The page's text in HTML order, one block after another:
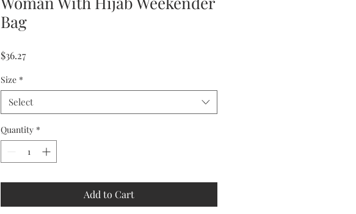
Bag
$36.27Price
Size *
Select
Quantity *
Add to Cart